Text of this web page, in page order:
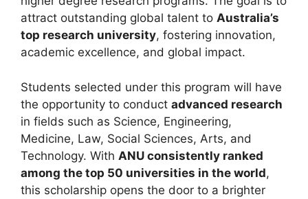
attract outstanding global talent to Australia’s
top research university, fostering innovation,
academic excellence, and global impact.
Students selected under this program will have
the opportunity to conduct advanced research
in fields such as Science, Engineering,
Medicine, Law, Social Sciences, Arts, and
Technology. With ANU consistently ranked
among the top 50 universities in the world,
this scholarship opens the door to a brighter